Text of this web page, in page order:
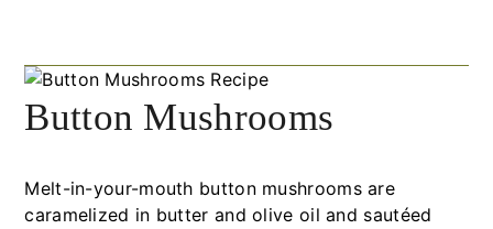
Button Mushrooms
Melt-in-your-mouth button mushrooms are
caramelized in butter and olive oil and sautéed